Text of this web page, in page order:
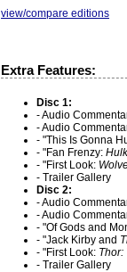
view/compare editions
Extra Features:
Disc 1:
- Audio
- Audio
- "This Is Gonna
- "Fan Frenzy:
- "First Look:
- Trailer Gallery
Disc 2:
- Audio
- Audio
- "Of Gods and
- "Jack Kirby and
- "First Look: Thor:
- Trailer Gallery